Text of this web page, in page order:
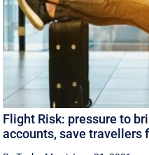
Flight Risk: pressure to
accounts, save travellers